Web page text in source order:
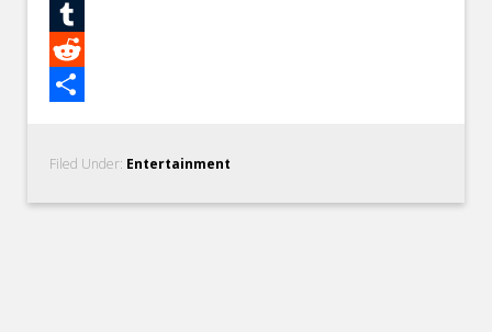
Pinterest
Tumblr
Reddit
Filed Under: Entertainment